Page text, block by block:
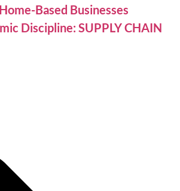
Based Businesses
Discipline: SUPPLY CHAIN